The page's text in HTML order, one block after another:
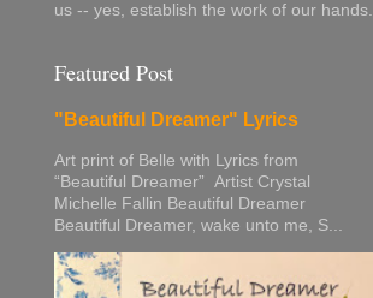
us -- yes, establish the work of our hands.
Featured Post
"Beautiful Dreamer" Lyrics
Art print of Belle with Lyrics from
“Beautiful Dreamer” Artist Crystal
Michelle Fallin Beautiful Dreamer
Beautiful Dreamer, wake unto me, S...